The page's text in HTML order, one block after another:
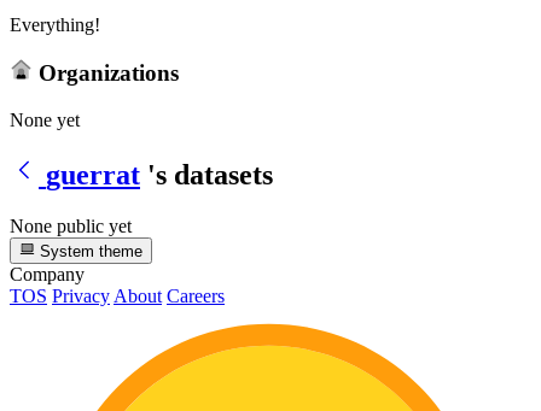
Everything!
Organizations
None yet
guerrat 's datasets
None public yet
System theme
Company
TOS Privacy About Careers